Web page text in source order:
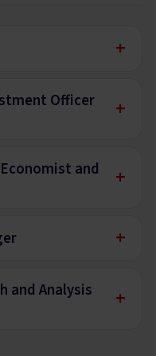
+
Officer
+
and
+
+
and Analysis
+